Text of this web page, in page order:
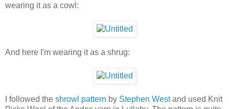
wearing it as a cowl:
And here I'm wearing it as a shrug:
I followed the shrowl pattern by Stephen Westand used Knit